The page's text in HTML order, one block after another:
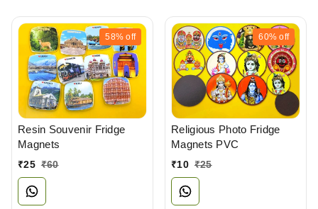
58% off
Resin Souvenir Fridge
Magnets
₹25 ₹60
60% off
Religious Photo Fridge
Magnets PVC
₹10 ₹25